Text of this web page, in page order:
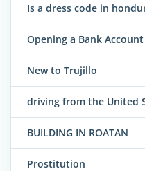
Is a dress code in
Opening a Bank
New to Trujillo
driving from the United
BUILDING IN ROATAN
Prostitution